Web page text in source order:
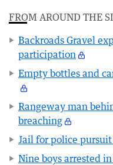
FROM AROUND THE
Backroads Gravel
participation
Empty bottles and
Rangeway man
breaching
Jail for police
Nine boys arrested